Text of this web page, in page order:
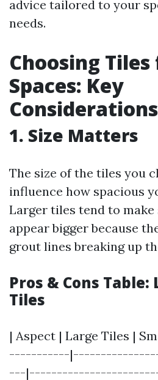
advice tailored to your
needs.
Choosing
Spaces: Key
Considerations
1. Size Matters
The size of the tiles you
influence how spacious
Larger tiles tend to
appear bigger because
grout lines breaking up
Pros & Cons Table:
Tiles
| Aspect | Large Tiles |
-----------
---